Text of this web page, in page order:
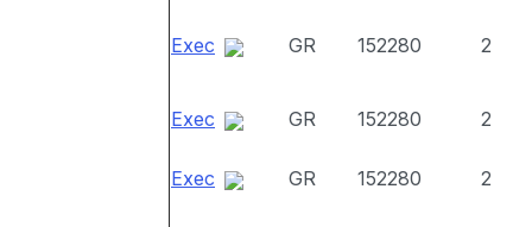
Exec GR 152280 2
Exec GR 152280 2
Exec GR 152280 2